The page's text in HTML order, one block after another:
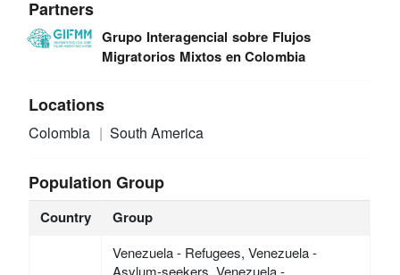
Partners
Grupo Interagencial sobre Flujos
Migratorios Mixtos en Colombia
Locations
Colombia South America
Population Group
Country Group
Venezuela - Refugees, Venezuela -
Asylum-seekers, Venezuela -